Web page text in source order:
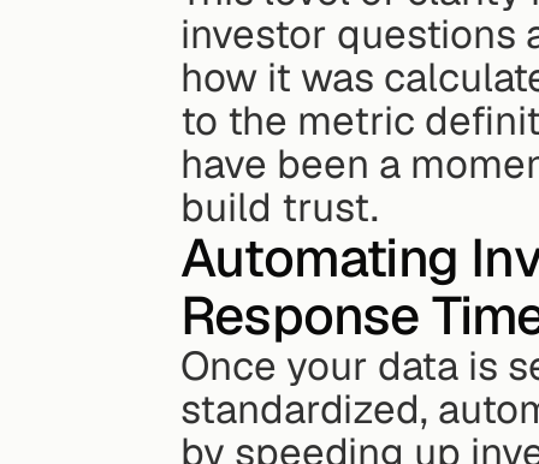
investor questions
how it was
to the metric
have been a
build trust.
Automating
Response
Once your data is
standardized,
by speeding up